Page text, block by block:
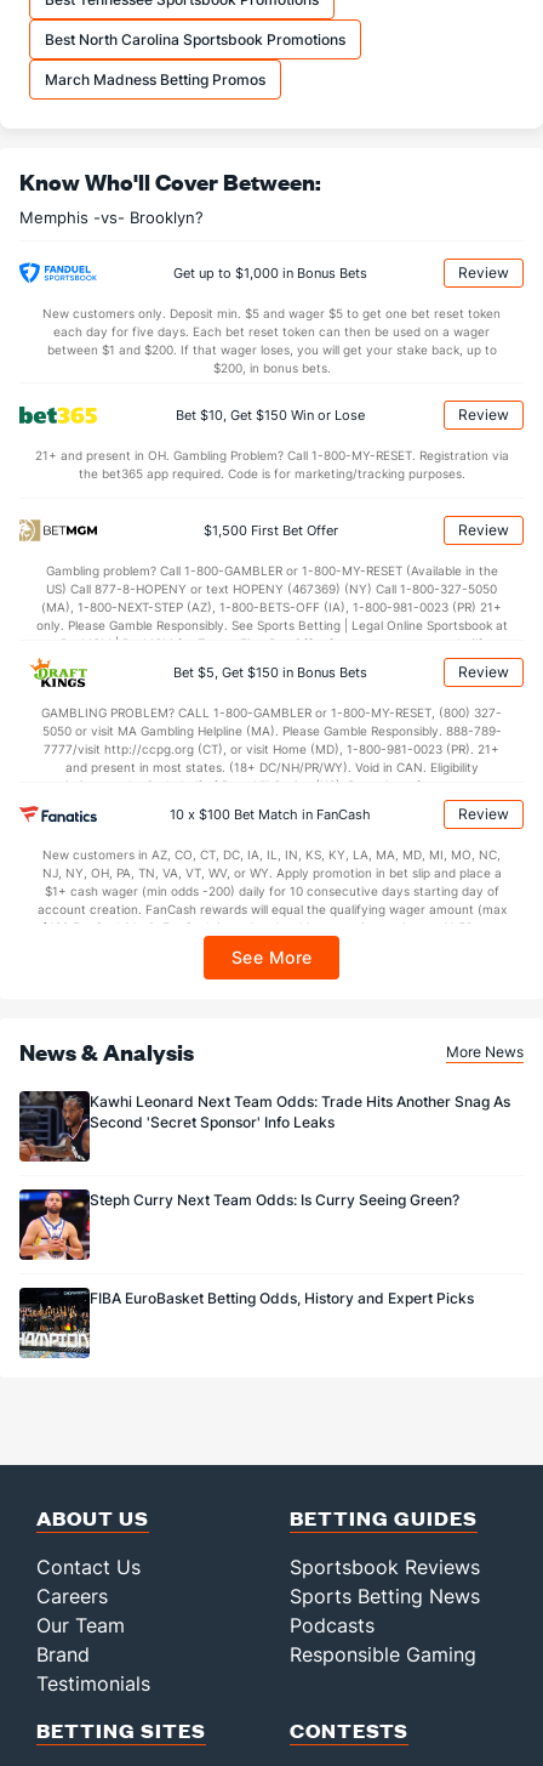
(2) OREB
37.0 (20) DREB
2.2 (3) AST/TO
7.0 (20) BLK
Points
Stat
115.5 (15) (21) 100.0
2nd Q (8)
33.5 (20) 3rd Q (8) 27.7
(20) 4th Q (8)
Best North Carolina Sportsbook Promotions
March Madness Betting Promos
Know Who'll Cover Between:
Memphis -vs- Brooklyn?
Get up to $1,000 in Bonus Bets Review
New customers only. Deposit min. $5 and wager $5 to get one bet reset token
each day for five days. Each bet reset token can then be used on a wager
between $1 and $200. If that wager loses, you will get your stake back, up to
$200, in bonus bets.
Bet $10, Get $150 Win or Lose Review
21+ and present in OH. Gambling Problem? Call 1-800-MY-RESET. Registration via
the bet365 app required. Code is for marketing/tracking purposes.
$1,500 First Bet Offer Review
Gambling problem? Call 1-800-GAMBLER or 1-800-MY-RESET (Available in the
US) Call 877-8-HOPENY or text HOPENY (467369) (NY) Call 1-800-327-5050
(MA), 1-800-NEXT-STEP (AZ), 1-800-BETS-OFF (IA), 1-800-981-0023 (PR) 21+
only. Please Gamble Responsibly. See Sports Betting | Legal Online Sportsbook at
BetMGM | BetMGM for Terms. First Bet Offer for new customers only (if
applicable). Subject to eligibility requirements. Bonus bets are non-withdrawable.
In partnership with Kansas Crossing Casino and Hotel. This promotional offer is
Bet $5, Get $150 in Bonus Bets Review
GAMBLING PROBLEM? CALL 1-800-GAMBLER or 1-800-MY-RESET, (800) 327-
5050 or visit MA Gambling Helpline (MA). Please Gamble Responsibly. 888-789-
7777/visit http://ccpg.org (CT), or visit Home (MD), 1-800-981-0023 (PR). 21+
and present in most states. (18+ DC/NH/PR/WY). Void in CAN. Eligibility
restrictions apply. On behalf of Boot Hill Casino (KS). Pass-thru of per wager tax
may apply in IL. 1 per new DraftKings customer. $5+ first-time bet req. Max.
$150 issued as non-withdrawable Bonus Bets that expire in 7 days after
every 7 days via click-to-claim for 14 days. 7 days = 168hrs. Terms:
https://sportsbook.draftkings.com/promos. Ends 8/23/26 at 11:59 PM ET.
Sponsored by DK.
10 x $100 Bet Match in FanCash Review
New customers in AZ, CO, CT, DC, IA, IL, IN, KS, KY, LA, MA, MD, MI, MO, NC,
NJ, NY, OH, PA, TN, VA, VT, WV, or WY. Apply promotion in bet slip and place a
$1+ cash wager (min odds -200) daily for 10 consecutive days starting day of
account creation. FanCash rewards will equal the qualifying wager amount (max
$100 FanCash/day). FanCash issued under this promotion expires at 11:59 p.m.
Sportsbook app.
See More
News & Analysis More News
Kawhi Leonard Next Team Odds: Trade Hits Another Snag As
Second 'Secret Sponsor' Info Leaks
Steph Curry Next Team Odds: Is Curry Seeing Green?
FIBA EuroBasket Betting Odds, History and Expert Picks
ABOUT US
Contact Us
Careers
Our Team
Brand
Testimonials
BETTING GUIDES
Sportsbook Reviews
Sports Betting News
Podcasts
Responsible Gaming
BETTING SITES CONTESTS